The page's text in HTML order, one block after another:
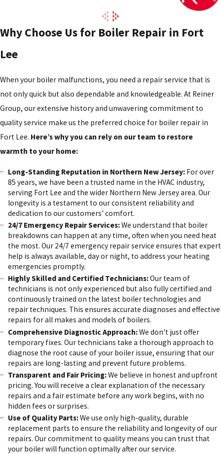
Why Choose Us for Boiler Repair in Fort
Lee
When your boiler malfunctions, you need a repair service that is
not only quick but also dependable and knowledgeable. At Reiner
Group, our extensive history and unwavering commitment to
quality service make us the preferred choice for boiler repair in
Fort Lee. Here’s why you can rely on our team to restore
warmth to your home:
Long-Standing Reputation in Northern New Jersey:For over
85 years, we have been a trusted name in the HVAC industry,
serving Fort Lee and the wider Northern New Jersey area. Our
longevity is a testament to our consistent reliability and
dedication to our customers' comfort.
24/7 Emergency Repair Services:We understand that boiler
breakdowns can happen at any time, often when you need heat
the most. Our 24/7 emergency repair service ensures that expert
help is always available, day or night, to address your heating
emergencies promptly.
Highly Skilled and Certified Technicians:Our team of
technicians is not only experienced but also fully certified and
continuously trained on the latest boiler technologies and
repair techniques. This ensures accurate diagnoses and effective
repairs for all makes and models of boilers.
Comprehensive Diagnostic Approach:We don't just offer
temporary fixes. Our technicians take a thorough approach to
diagnose the root cause of your boiler issue, ensuring that our
repairs are long-lasting and prevent future problems.
Transparent and Fair Pricing:We believe in honest and upfront
pricing. You will receive a clear explanation of the necessary
repairs and a fair estimate before any work begins, with no
hidden fees or surprises.
Use of Quality Parts:We use only high-quality, durable
replacement parts to ensure the reliability and longevity of our
repairs. Our commitment to quality means you can trust that
your boiler will function optimally after our service.